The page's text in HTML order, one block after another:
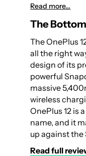
Read more...
The
The OnePlus
all the right
design of its
powerful
massive
wireless
OnePlus 12 is
name, and it
up against the
Read full